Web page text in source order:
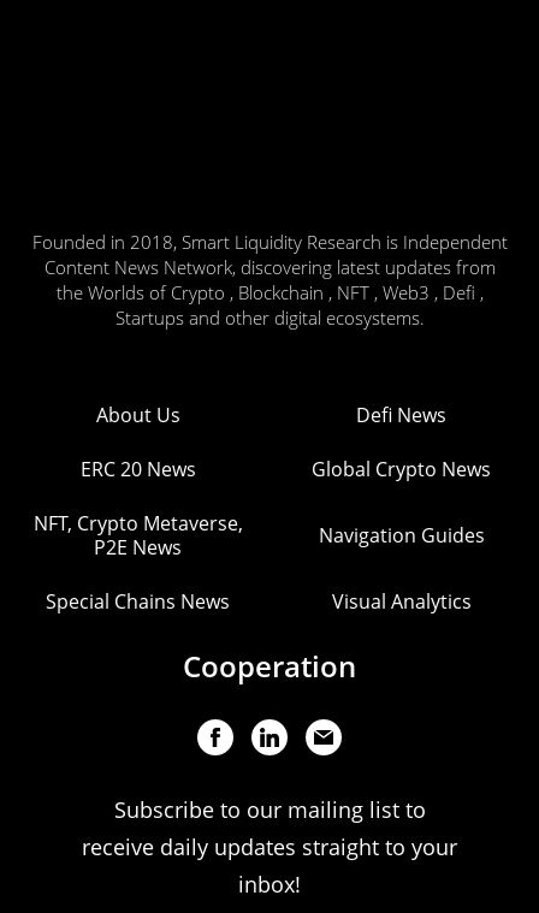
Founded in 2018, Smart Liquidity Research is Independent
Content News Network, discovering latest updates from
the Worlds of Crypto , Blockchain , NFT , Web3 , Defi ,
Startups and other digital ecosystems.
About Us Defi News
ERC 20 News Global Crypto News
NFT, Crypto Metaverse,
P2E News
Navigation Guides
Special Chains News Visual Analytics
Cooperation
Subscribe to our mailing list to
receive daily updates straight to your
inbox!